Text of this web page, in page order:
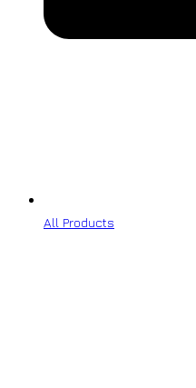
All Products